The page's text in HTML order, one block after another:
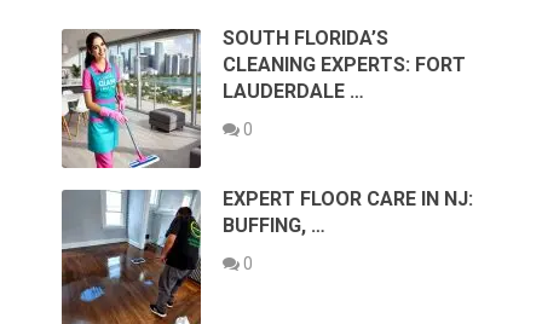
SOUTH FLORIDA’S
CLEANING EXPERTS: FORT
LAUDERDALE …
0
EXPERT FLOOR CARE IN NJ:
BUFFING, …
0